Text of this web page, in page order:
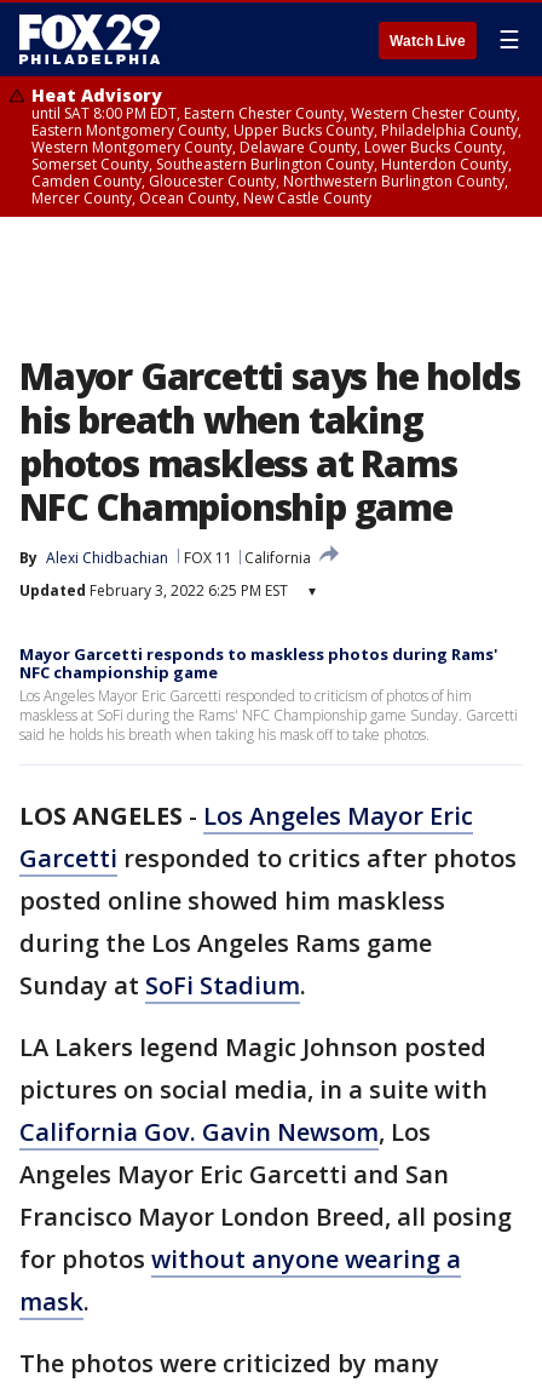
Watch Live ☰
Heat Advisory
until SAT 8:00 PM EDT, Eastern Chester County, Western Chester County,
Eastern Montgomery County, Upper Bucks County, Philadelphia County,
Western Montgomery County, Delaware County, Lower Bucks County,
Somerset County, Southeastern Burlington County, Hunterdon County,
Camden County, Gloucester County, Northwestern Burlington County,
Mercer County, Ocean County, New Castle County
Mayor Garcetti says he holds
his breath when taking
photos maskless at Rams
NFC Championship game
By Alexi Chidbachian FOX 11
California
Updated February 3, 2022 6:25 PM EST ▾
Mayor Garcetti responds to maskless photos during Rams'
NFC championship game
Los Angeles Mayor Eric Garcetti responded to criticism of photos of him
maskless at SoFi during the Rams' NFC Championship game Sunday. Garcetti
said he holds his breath when taking his mask off to take photos.
LOS ANGELES - Los Angeles Mayor Eric
Garcetti responded to critics after photos
posted online showed him maskless
during the Los Angeles Rams game
Sunday at SoFi Stadium.
LA Lakers legend Magic Johnson posted
pictures on social media, in a suite with
California Gov. Gavin Newsom, Los
Angeles Mayor Eric Garcetti and San
Francisco Mayor London Breed, all posing
for photos without anyone wearing a
mask.
The photos were criticized by many